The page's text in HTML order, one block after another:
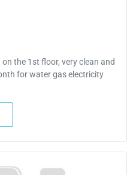
the 1st floor, very clean and
for water gas electricity